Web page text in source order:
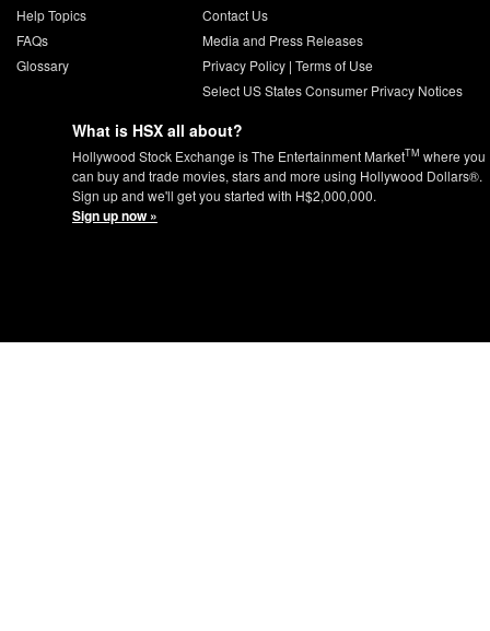
Help Topics
FAQs
Glossary
Contact Us
Media and Press Releases
Privacy Policy| Terms of Use
Select US States Consumer Privacy Notices
What is HSX all about?
Hollywood Stock Exchange is The Entertainment MarketTM where you
can buy and trade movies, stars and more using Hollywood Dollars®.
Sign up and we'll get you started with H$2,000,000.
Sign up now »